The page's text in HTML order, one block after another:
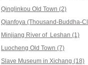
Qinglinkou Old Town (2)
Qianfoya (Thousand-Buddha-
Minjiang River of Leshan (1)
Luocheng Old Town (7)
Slave Museum in Xichang (18)